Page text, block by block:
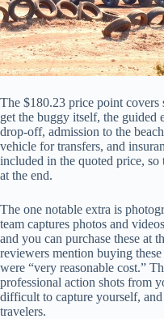
The $180.23 price point covers
get the buggy itself, the guided
drop-off, admission to the
vehicle for transfers, and
included in the quoted price, so
at the end.
The one notable extra is
team captures photos and
and you can purchase these at
reviewers mention buying
were “very reasonable cost.”
professional action shots from
difficult to capture yourself,
travelers.